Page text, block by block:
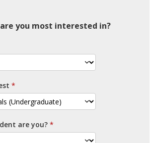
you most interested in?
are you?